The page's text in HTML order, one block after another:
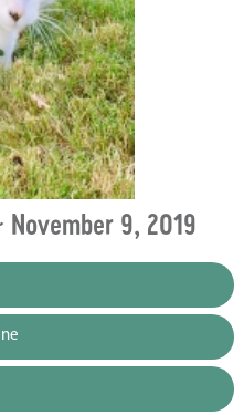
9, 2019